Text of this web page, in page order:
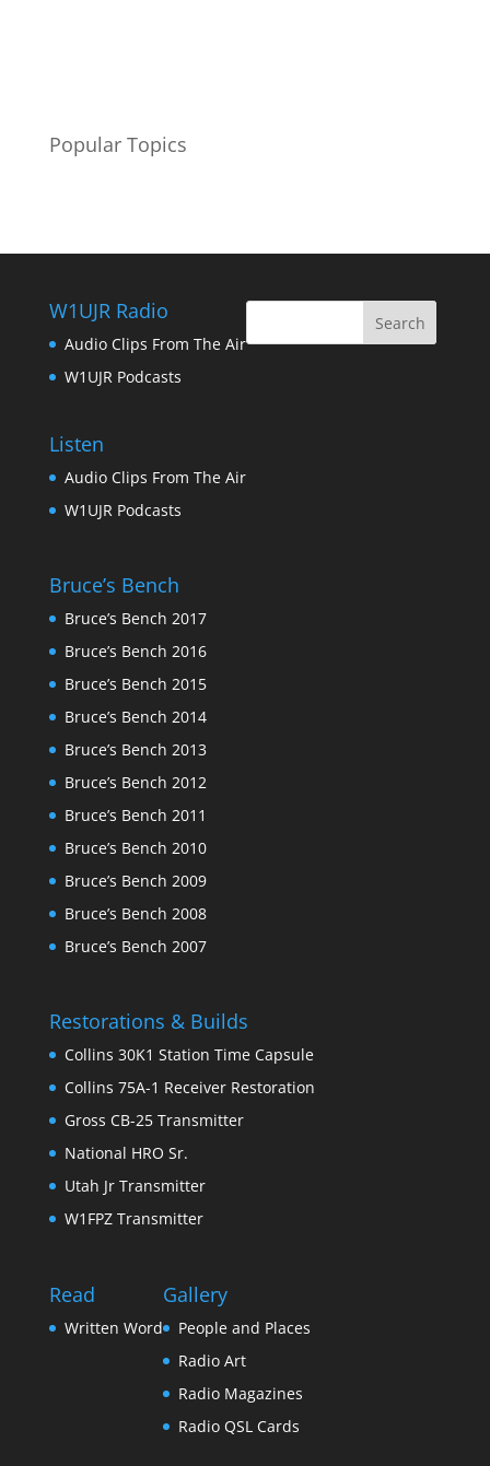
Popular Topics
W1UJR Radio
Audio Clips From The Air
W1UJR Podcasts
Listen
Audio Clips From The Air
W1UJR Podcasts
Bruce’s Bench
Bruce’s Bench 2017
Bruce’s Bench 2016
Bruce’s Bench 2015
Bruce’s Bench 2014
Bruce’s Bench 2013
Bruce’s Bench 2012
Bruce’s Bench 2011
Bruce’s Bench 2010
Bruce’s Bench 2009
Bruce’s Bench 2008
Bruce’s Bench 2007
Restorations & Builds
Collins 30K1 Station Time Capsule
Collins 75A-1 Receiver Restoration
Gross CB-25 Transmitter
National HRO Sr.
Utah Jr Transmitter
W1FPZ Transmitter
Read
Written Word
Gallery
People and Places
Radio Art
Radio Magazines
Radio QSL Cards